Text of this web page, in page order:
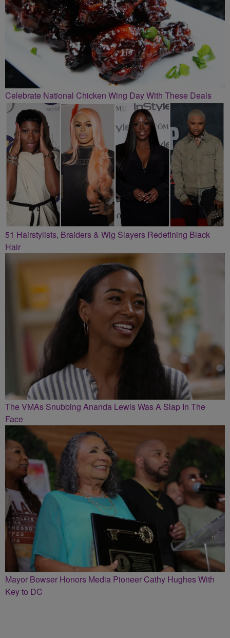
Celebrate National Chicken Wing Day With These Deals
51 Hairstylists, Braiders & Wig Slayers Redefining Black
Hair
The VMAs Snubbing Ananda Lewis Was A Slap In The
Face
Mayor Bowser Honors Media Pioneer Cathy Hughes With
Key to DC